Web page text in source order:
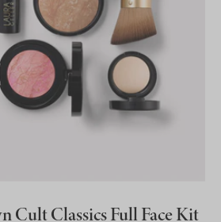
Cult Classics Full Face Kit